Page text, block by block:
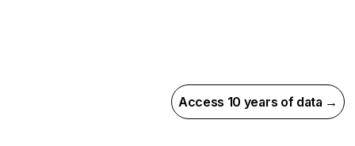
Access 10 years of data →